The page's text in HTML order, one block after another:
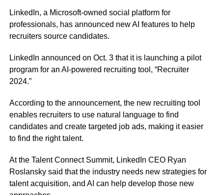
LinkedIn, a Microsoft-owned social platform for
professionals, has announced new AI features to help
recruiters source candidates.
LinkedIn announced on Oct. 3 that it is launching a pilot
program for an AI-powered recruiting tool, “Recruiter
2024.”
According to the announcement, the new recruiting tool
enables recruiters to use natural language to find
candidates and create targeted job ads, making it easier
to find the right talent.
At the Talent Connect Summit, LinkedIn CEO Ryan
Roslansky said that the industry needs new strategies for
talent acquisition, and AI can help develop those new